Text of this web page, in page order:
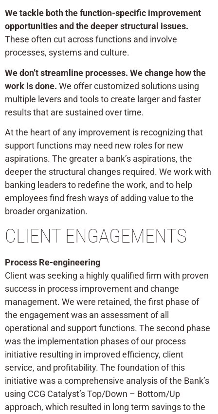
We tackle both the function-specific improvement
opportunities and the deeper structural issues.
These often cut across functions and involve
processes, systems and culture.
We don’t streamline processes. We change how the
work is done. We offer customized solutions using
multiple levers and tools to create larger and faster
results that are sustained over time.
At the heart of any improvement is recognizing that
support functions may need new roles for new
aspirations. The greater a bank’s aspirations, the
deeper the structural changes required. We work with
banking leaders to redefine the work, and to help
employees find fresh ways of adding value to the
broader organization.
CLIENT ENGAGEMENTS
Process Re-engineering
Client was seeking a highly qualified firm with proven
success in process improvement and change
management. We were retained, the first phase of
the engagement was an assessment of all
operational and support functions. The second phase
was the implementation phases of our process
initiative resulting in improved efficiency, client
service, and profitability. The foundation of this
initiative was a comprehensive analysis of the Bank’s
using CCG Catalyst’s Top/Down – Bottom/Up
approach, which resulted in long term savings to the